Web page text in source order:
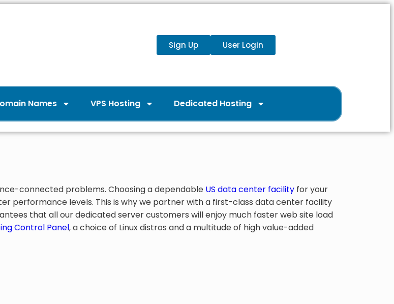
Sign Up User Login
Names VPS Hosting Dedicated Hosting
connected problems. Choosing a dependable US data center facility for your
performance levels. This is why we partner with a first-class data center facility
that all our dedicated server customers will enjoy much faster web site load
Control Panel, a choice of Linux distros and a multitude of high value-added